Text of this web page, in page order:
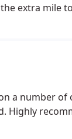
extra mile
a number of
Highly